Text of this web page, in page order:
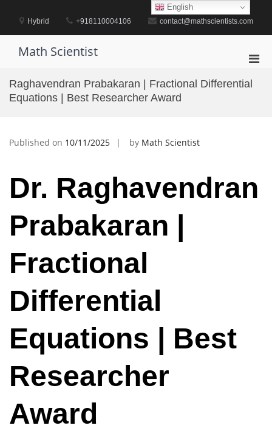
contentHybrid +918110004106 contact@mathscientists.com
Math Scientist
for
Raghavendran Prabakaran | Fractional Differential
Equations | Best Researcher Award
Published on 10/11/2025 by Math Scientist
Dr. Raghavendran
Prabakaran |
Fractional
Differential
Equations | Best
Researcher
Award
English